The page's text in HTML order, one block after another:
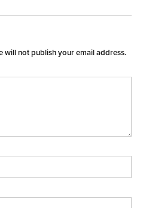
will not publish your email address.